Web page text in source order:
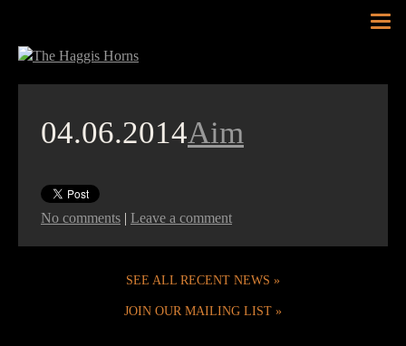
04.06.2014Aim
No comments | Leave a comment
SEE ALL RECENT NEWS
JOIN OUR MAILING LIST